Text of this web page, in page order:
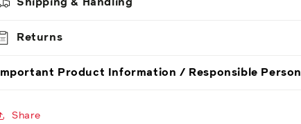
Shipping & Handling
Returns
Important Product Information / Responsible Person
Share